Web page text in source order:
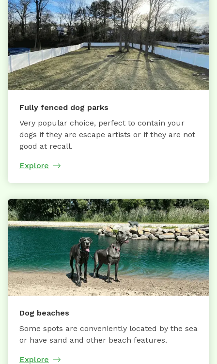
Fully fenced dog parks
Very popular choice, perfect to contain your
dogs if they are escape artists or if they are not
good at recall.
Explore
Dog beaches
Some spots are conveniently located by the sea
or have sand and other beach features.
Explore